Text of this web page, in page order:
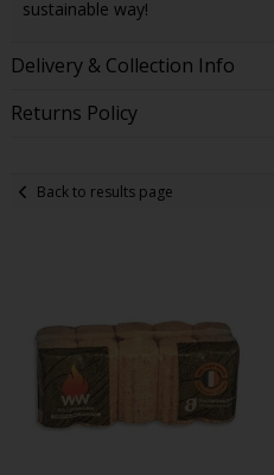
sustainable way!
Delivery & Collection Info
Returns Policy
Back to results page